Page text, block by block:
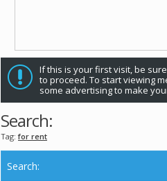
If this is your first visit, be
to proceed. To start viewing
some advertising to make
Search:
Tag:for rent
Search: